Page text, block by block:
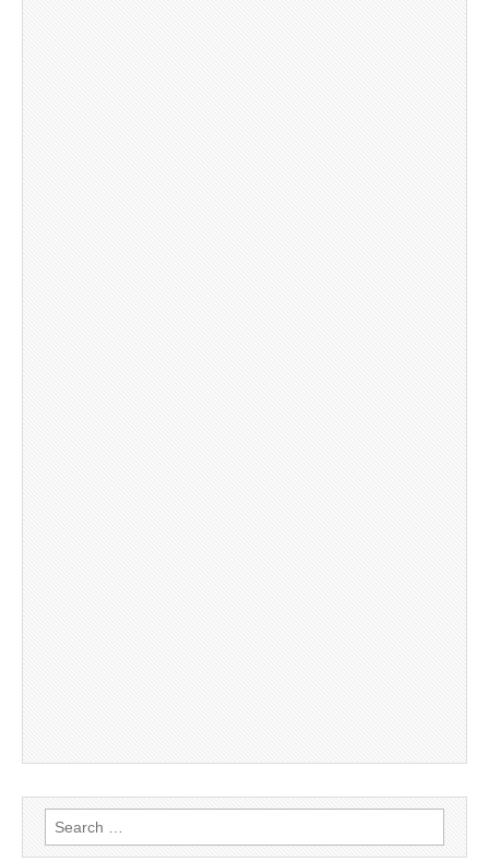
Search
for: